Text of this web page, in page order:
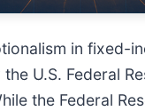
in
U.S. Federal
the Federal